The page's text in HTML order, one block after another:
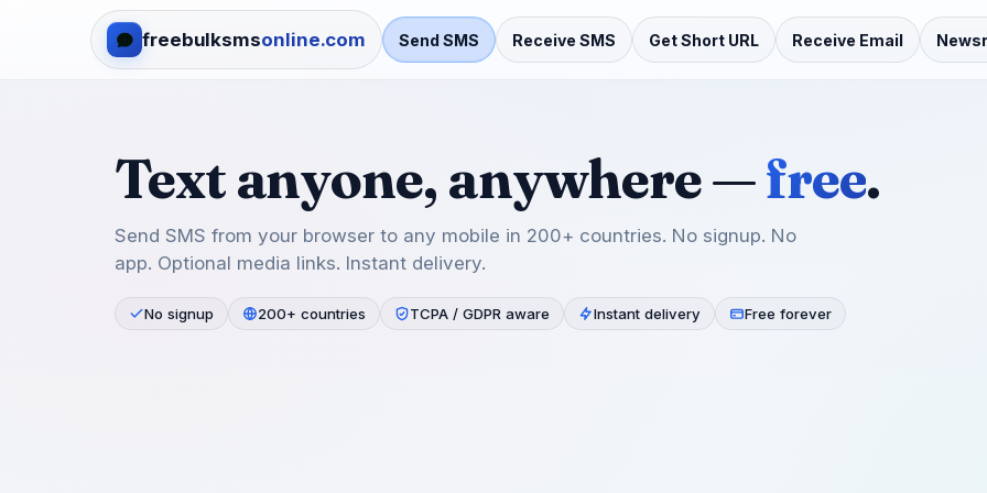
freebulksmsonline.com Send SMS Receive SMS Get Short URL Receive Email
Text anyone, anywhere —free.
Send SMS from your browser to any mobile in 200+ countries. No signup. No
app. Optional media links. Instant delivery.
No signup 200+ countries TCPA / GDPR aware Instant delivery Free forever